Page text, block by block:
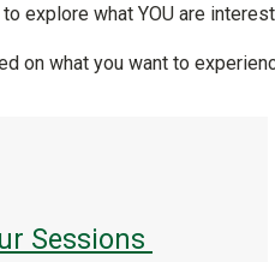
explore what YOU are
on what you want to
Sessions